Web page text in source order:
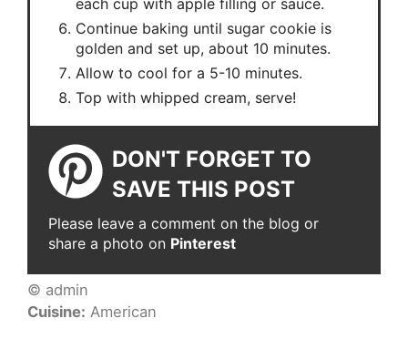
Continue baking until sugar cookie is
golden and set up, about 10 minutes.
Allow to cool for a 5-10 minutes.
Top with whipped cream, serve!
DON'T FORGET TO
SAVE THIS POST
Please leave a comment on the blog or
share a photo on Pinterest
© admin
Cuisine: American